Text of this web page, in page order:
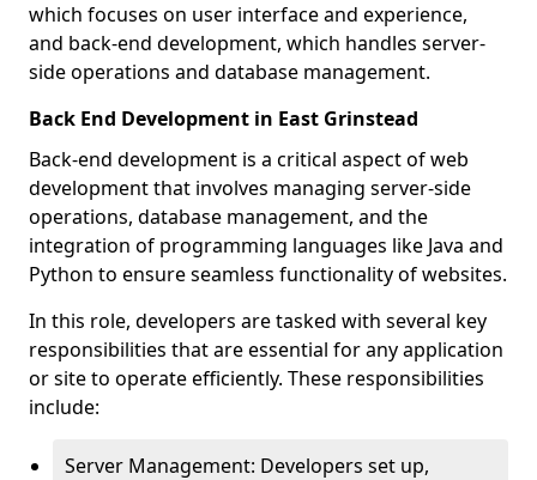
which focuses on user interface and experience,
and back-end development, which handles server-
side operations and database management.
Back End Development in East Grinstead
Back-end development is a critical aspect of web
development that involves managing server-side
operations, database management, and the
integration of programming languages like Java and
Python to ensure seamless functionality of websites.
In this role, developers are tasked with several key
responsibilities that are essential for any application
or site to operate efficiently. These responsibilities
include:
Server Management: Developers set up,